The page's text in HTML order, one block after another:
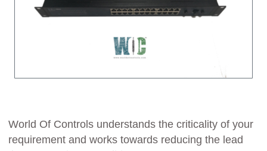
World Of Controls understands the criticality of your
requirement and works towards reducing the lead